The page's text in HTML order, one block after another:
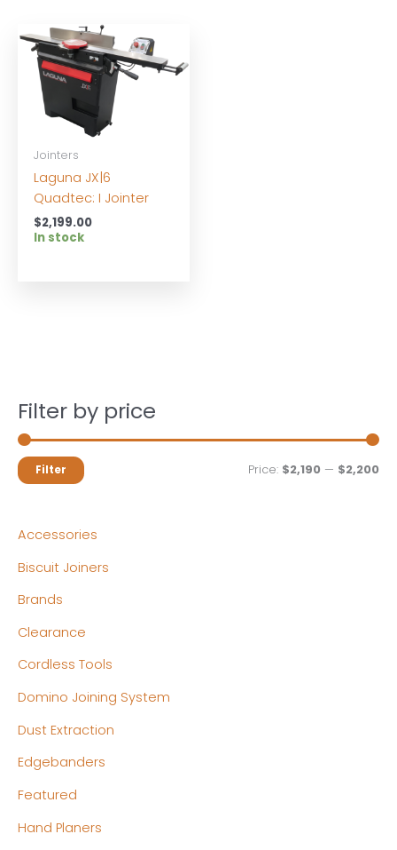
Filter by price
MM
Filter Price: $2,190 — $2,200
Accessories
Biscuit Joiners
Brands
Clearance
Cordless Tools
Domino Joining System
Dust Extraction
Edgebanders
Featured
Hand Planers
Jointers
Laguna JX|6
Quadtec: I Jointer
$2,199.00
In stock